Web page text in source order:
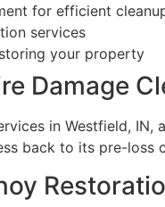
for efficient
services
your property
Damage
in Westfield,
back to its pre-loss